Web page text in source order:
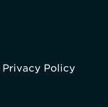
Privacy Policy